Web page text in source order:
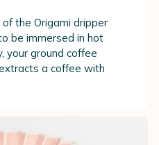
the Origami dripper
be immersed in hot
your ground coffee
a coffee with